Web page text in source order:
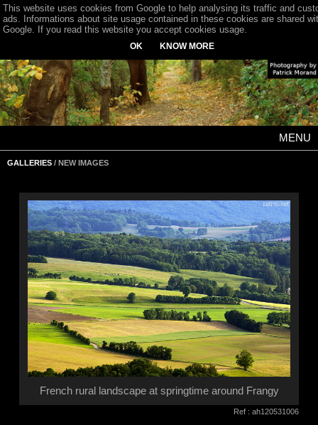
MENU
GALLERIES / NEW IMAGES
French rural landscape at springtime around Frangy
Ref : ah120531006
This website uses cookies from Google to help analysing its traffic and
ads. Informations about site usage contained in these cookies are shared
Google. If you read this website you accept cookies usage.
OK KNOW MORE